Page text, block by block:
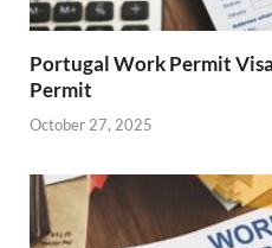
Portugal Work Permit
Permit
October 27, 2025